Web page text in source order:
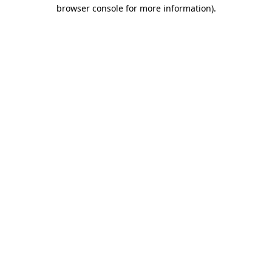
browser console for more information).